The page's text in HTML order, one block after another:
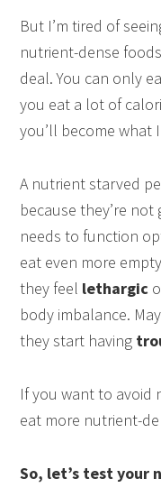
But I’m tired of
nutrient-dense
deal. You can only
you eat a lot of
you’ll become what
A nutrient starved
because they’re
needs to function
eat even more
they feel lethargic
body imbalance.
they start having
If you want to avoid
eat more nutrient-
So, let’s test your